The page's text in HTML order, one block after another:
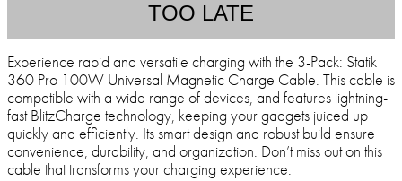
TOO LATE
Experience rapid and versatile charging with the 3-Pack: Statik
360 Pro 100W Universal Magnetic Charge Cable. This cable is
compatible with a wide range of devices, and features lightning-
fast BlitzCharge technology, keeping your gadgets juiced up
quickly and efficiently. Its smart design and robust build ensure
convenience, durability, and organization. Don’t miss out on this
cable that transforms your charging experience.